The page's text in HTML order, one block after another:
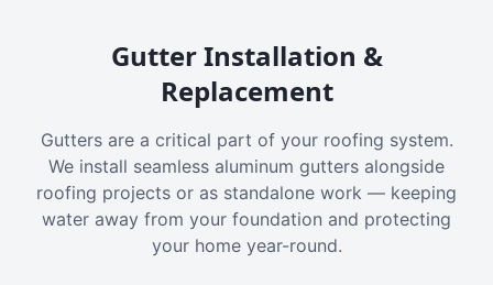
Gutter Installation &
Replacement
Gutters are a critical part of your roofing system.
We install seamless aluminum gutters alongside
roofing projects or as standalone work — keeping
water away from your foundation and protecting
your home year-round.